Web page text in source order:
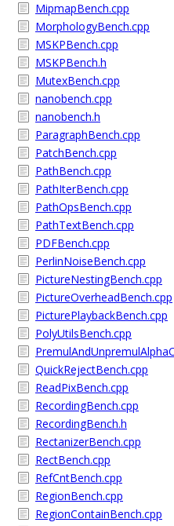
MipmapBench.cpp
MorphologyBench.cpp
MSKPBench.cpp
MSKPBench.h
MutexBench.cpp
nanobench.cpp
nanobench.h
ParagraphBench.cpp
PatchBench.cpp
PathBench.cpp
PathIterBench.cpp
PathOpsBench.cpp
PathTextBench.cpp
PDFBench.cpp
PerlinNoiseBench.cpp
PictureNestingBench.cpp
PictureOverheadBench.cpp
PicturePlaybackBench.cpp
PolyUtilsBench.cpp
QuickRejectBench.cpp
ReadPixBench.cpp
RecordingBench.cpp
RecordingBench.h
RectanizerBench.cpp
RectBench.cpp
RefCntBench.cpp
RegionBench.cpp
RegionContainBench.cpp